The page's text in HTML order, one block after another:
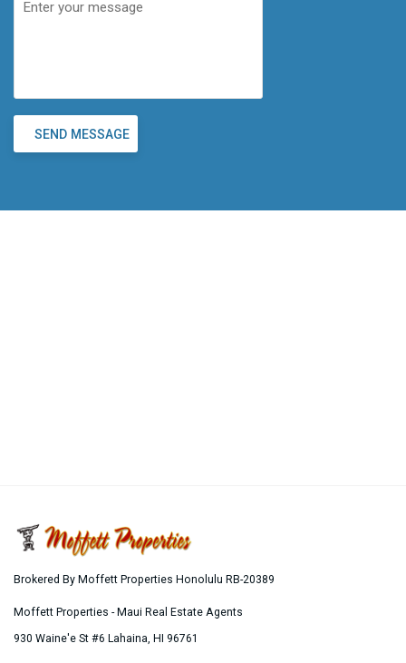
Brokered By Moffett Properties Honolulu RB-20389
Moffett Properties - Maui Real Estate Agents
930 Waine'e St #6 Lahaina, HI 96761